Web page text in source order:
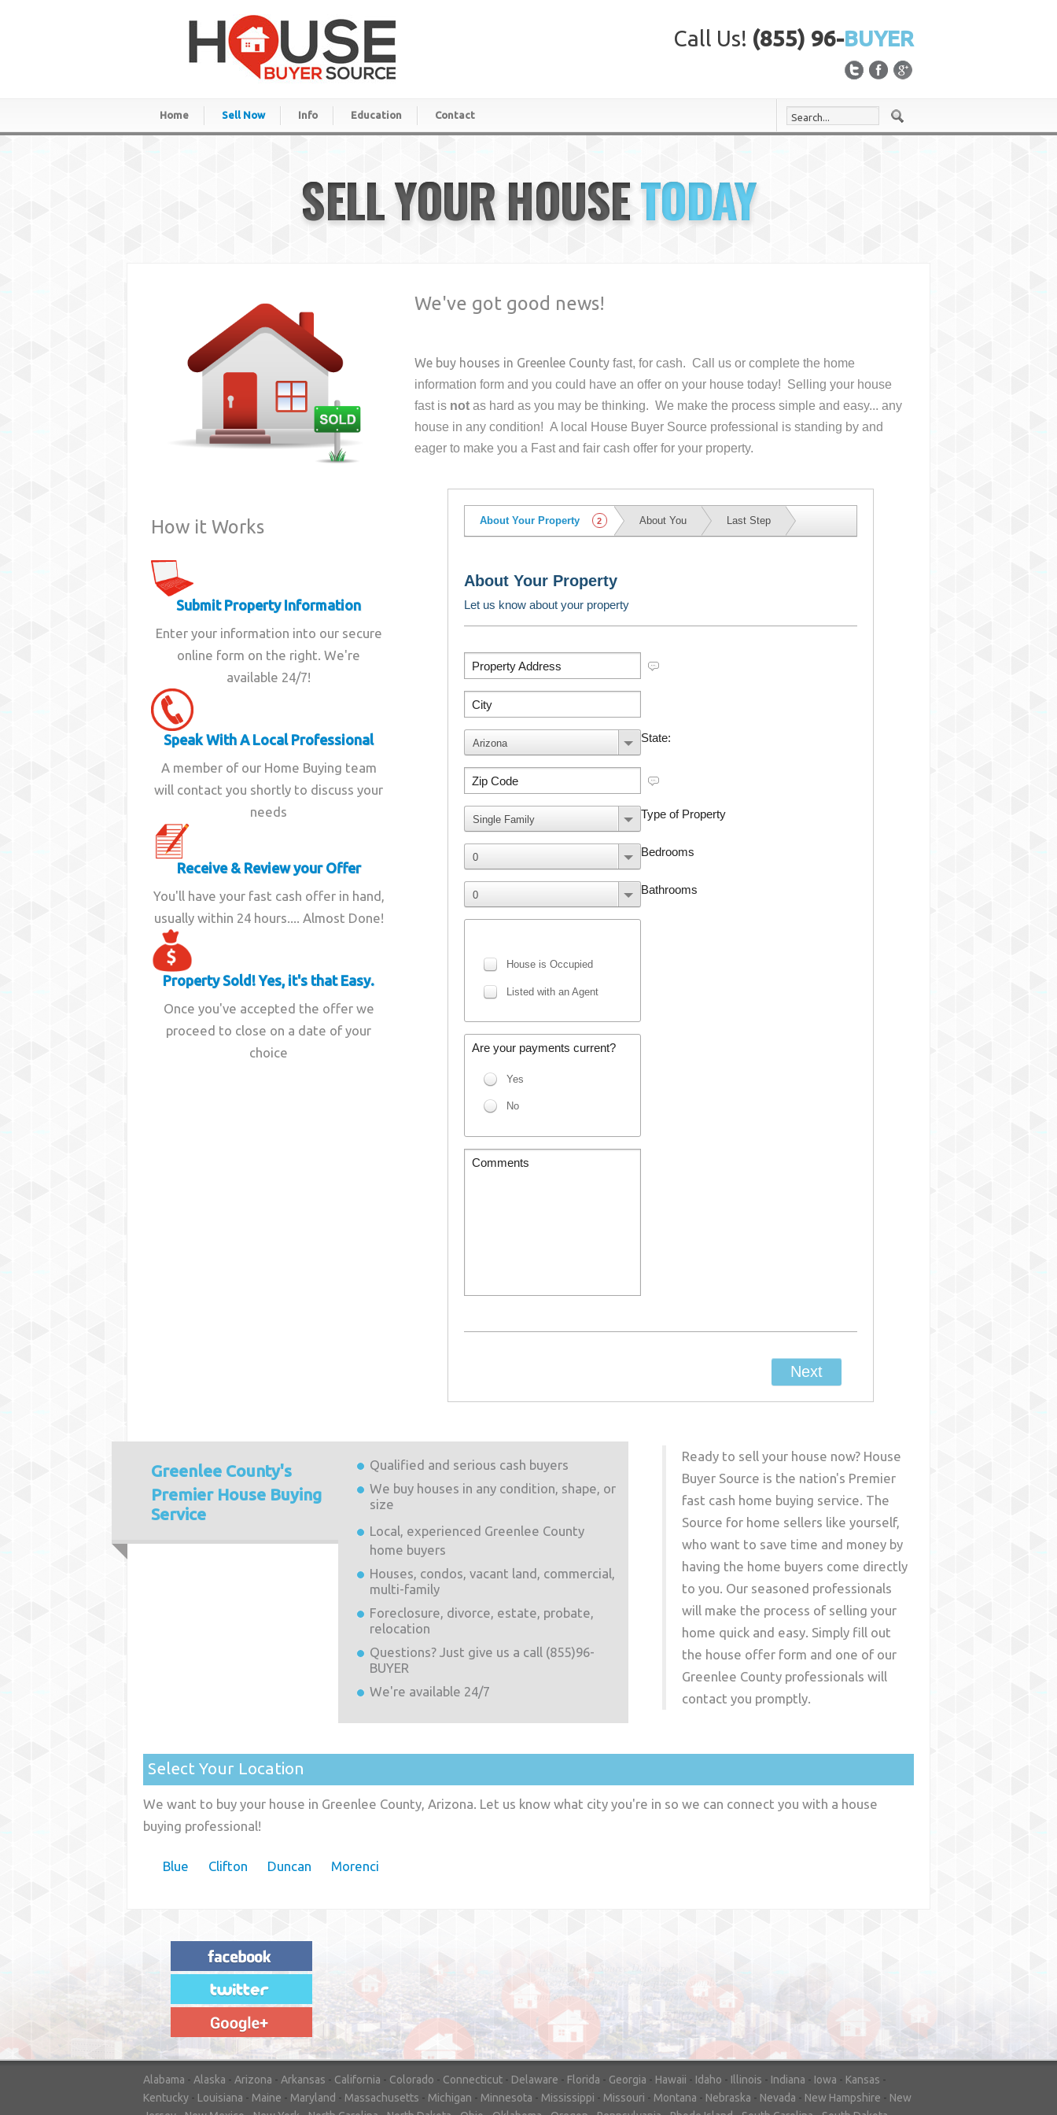
Call Us! (855) 96-BUYER
Home Sell Now Info Education Contact
SELL YOUR HOUSETODAY
How it Works
Submit Property Information
Enter your information into our secure
online form on the right. We're
available 24/7!
Speak With A Local Professional
A member of our Home Buying team
will contact you shortly to discuss your
needs
Receive & Review your Offer
You'll have your fast cash offer in hand,
usually within 24 hours.... Almost Done!
Property Sold! Yes, it's that Easy.
Once you've accepted the offer we
proceed to close on a date of your
choice
We've got good news!
We buy houses in Greenlee County fast, for cash. Call us or complete the home
information form and you could have an offer on your housetoday! Selling your house
fast is not as hard as you may be thinking. We make the process simple and easy... any
house in any condition! A local House Buyer Source professional is standing by and
eager to make you a Fast and fair cash offer for your property.
Greenlee County's
Premier House Buying
Service
Qualified and serious cash buyers
We buy houses in any condition, shape, or
size
Local, experienced Greenlee County
home buyers
Houses, condos, vacant land, commercial,
multi-family
Foreclosure, divorce, estate, probate,
relocation
Questions? Just give us a call (855)96-
BUYER
We're available 24/7
Ready to sell your house now? House
Buyer Source is the nation's Premier
fast cash home buying service. The
Source for home sellers like yourself,
who want to save time and money by
having the home buyers come directly
to you. Our seasoned professionals
will make the process of selling your
home quick and easy. Simply fill out
the house offer form and one of our
Greenlee County professionals will
contact you promptly.
Select Your Location
We want to buy your house in Greenlee County, Arizona. Let us know what city you're in so we can connect you with a house
buying professional!
Blue Clifton Duncan Morenci
"House Buyer Source Delivered as
advertised! They made the process simple
and easy. Couldn't have asked for more."
– JENNIFER W - MEDFORD, OR
"In hopes to sell our house FAST, we
contacted House Buyer Source. Without
doing repairs they bought the house in only
7 days. Thanks for the help!"
– DON & SHELLY - SPOKANE, WA
Alabama - Alaska - Arizona - Arkansas - California - Colorado - Connecticut - Delaware - Florida - Georgia - Hawaii - Idaho - Illinois - Indiana - Iowa - Kansas -
Kentucky - Louisiana - Maine - Maryland - Massachusetts - Michigan - Minnesota - Mississippi - Missouri - Montana - Nebraska - Nevada - New Hampshire - New